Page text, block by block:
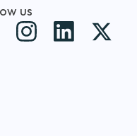
us
X